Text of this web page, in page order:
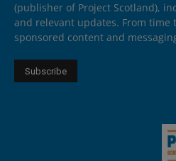
(publisher of Project Scotland),
and relevant updates. From time
sponsored content and